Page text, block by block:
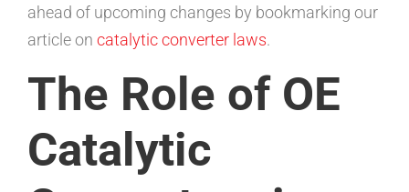
ahead of upcoming changes by bookmarking our
article on catalytic converter laws.
The Role of OE
Catalytic